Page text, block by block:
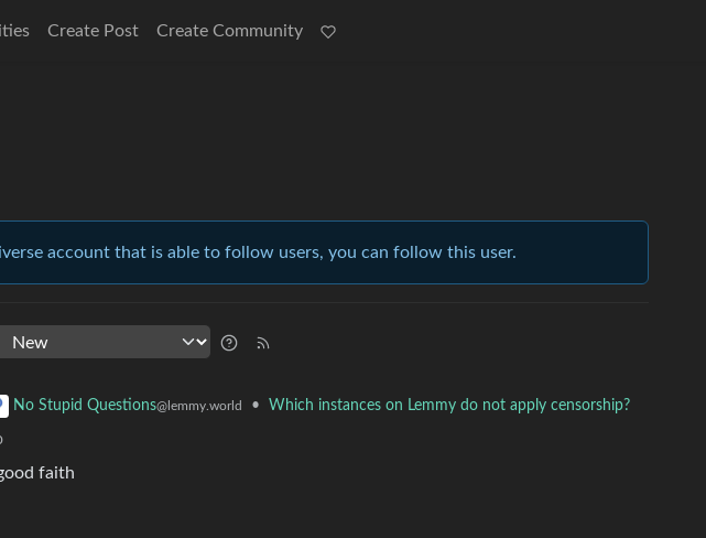
Create Post Create Community
account that is able to follow users, you can follow this user.
No Stupid Questions@lemmy.world • Which instances on Lemmy do not apply censorship?
faith